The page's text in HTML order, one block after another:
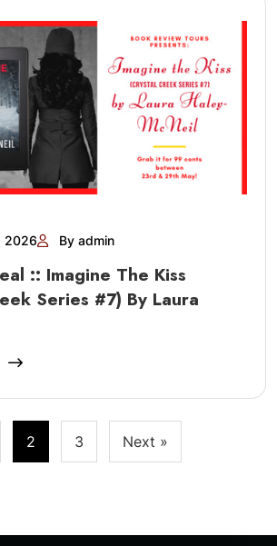
2026 By admin
:: Imagine The Kiss
Series #7) By Laura
2 3 Next »